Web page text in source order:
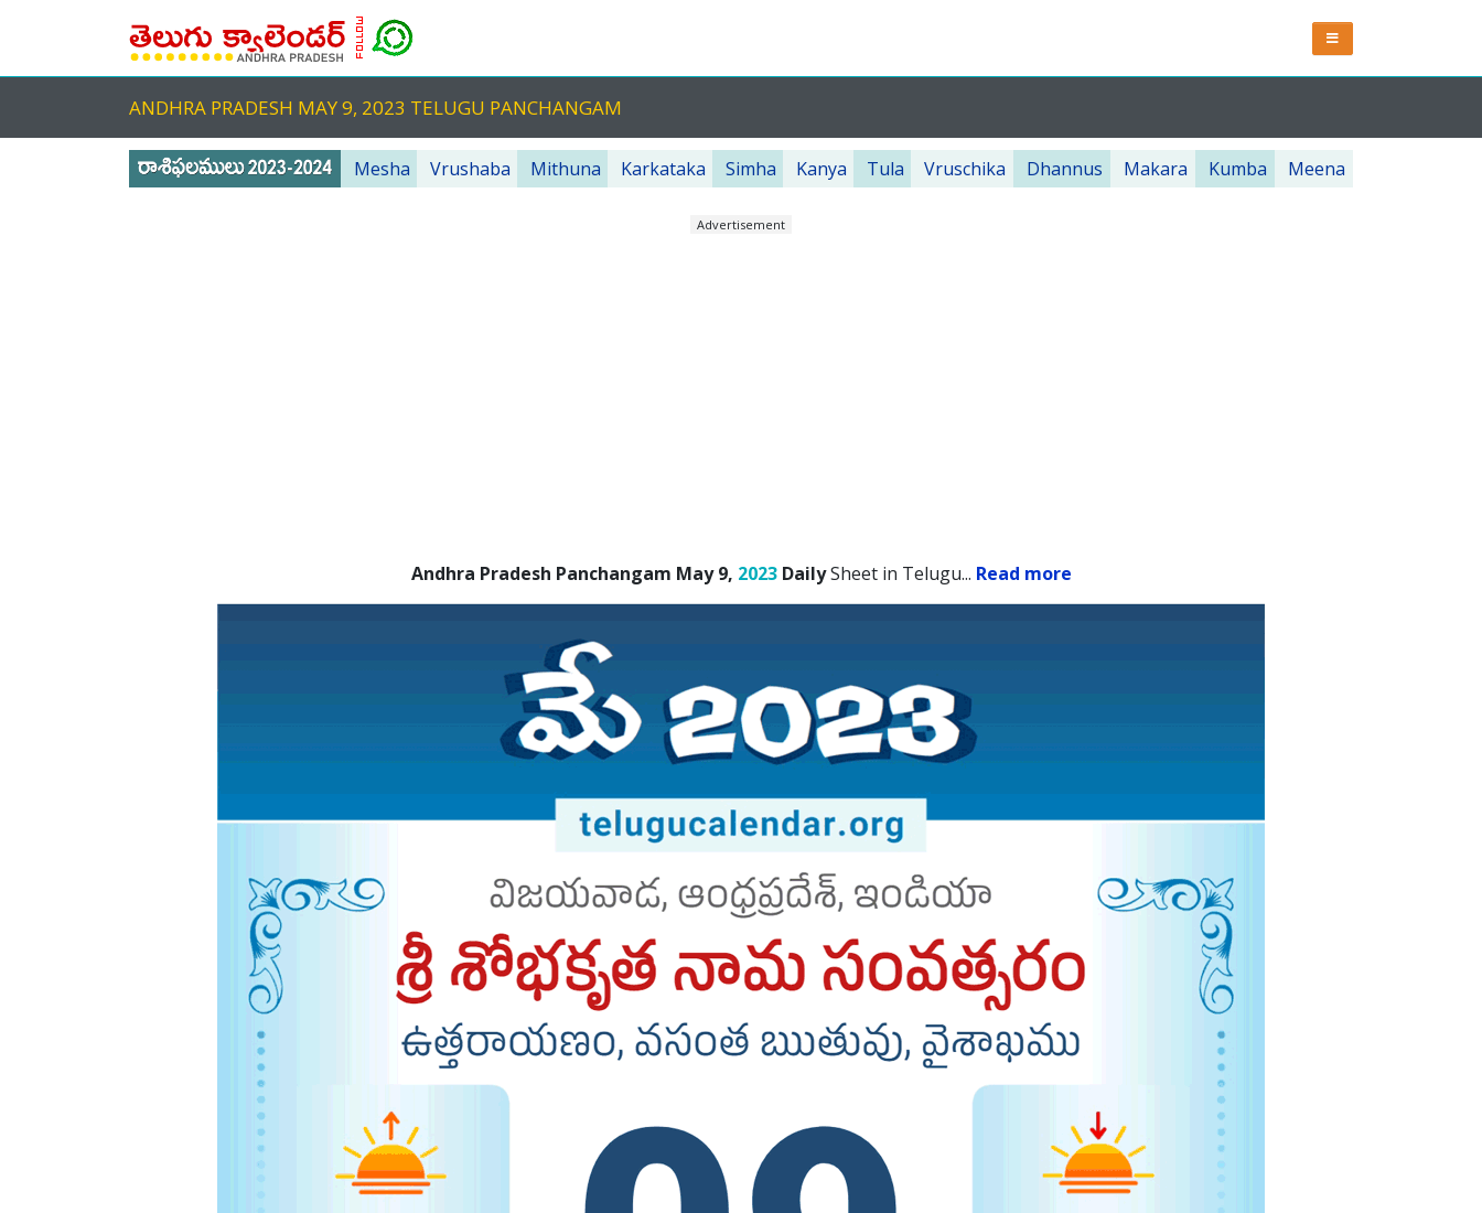
ANDHRA PRADESH MAY 9, 2023 TELUGU PANCHANGAM
Mesha Vrushaba Mithuna Karkataka Simha Kanya Tula Vruschika Dhannus Makara Kumba Meena
Advertisement
Andhra Pradesh Panchangam May 9, 2023DailySheet in Telugu... Read more